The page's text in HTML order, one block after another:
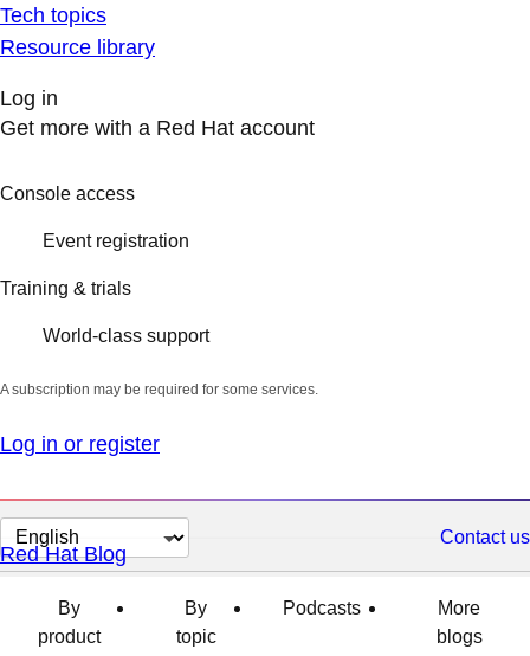
Tech topics
Resource library
Log in
Get more with a Red Hat account
Console access
Event registration
Training & trials
World-class support
A subscription may be required for some services.
Log in or register
Change
page
language
Contact us
Red Hat Blog
By
product
By
topic
Podcasts
More
blogs